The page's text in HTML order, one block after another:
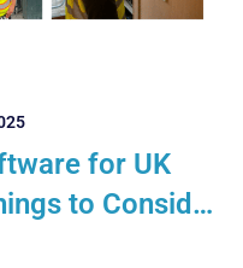
for UK
to Consider